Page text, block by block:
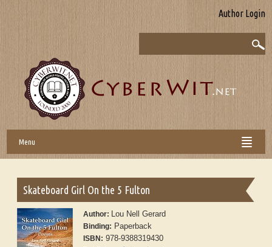
Author Login
Menu
Skateboard Girl On the 5 Fulton
Author: Lou Nell Gerard
Binding: Paperback
ISBN: 978-9388319430